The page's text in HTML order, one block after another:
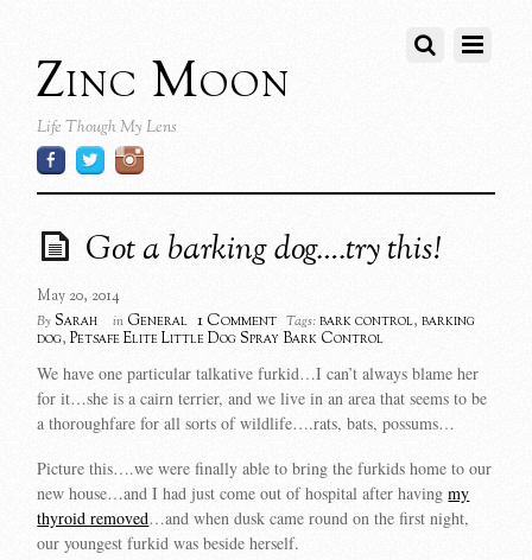
Zinc Moon
Life Though My Lens
Got a barking dog….try this!
May 20, 2014
By Sarah in General 1 Comment Tags: bark control,barking
dog,Petsafe Elite Little Dog Spray Bark Control
We have one particular talkative furkid…I can’t always blame her
for it…she is a cairn terrier, and we live in an area that seems to be
a thoroughfare for all sorts of wildlife….rats, bats, possums…
Picture this….we were finally able to bring the furkids home to our
new house…and I had just come out of hospital after havingmy
thyroid removed…and when dusk came round on the first night,
our youngest furkid was beside herself.